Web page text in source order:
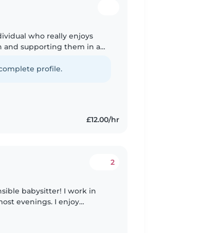
who really enjoys
supporting them in a
profile.
£12.00/hr
2
babysitter! I work in
evenings. I enjoy